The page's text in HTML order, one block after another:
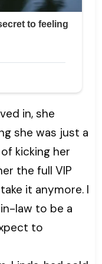
in, she
she was just a
kicking her
the full VIP
it anymore. I
law to be a
to